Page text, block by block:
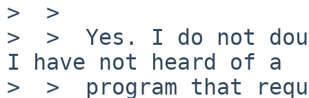
>  >
>  >  Yes. I do not
I have not heard of a
>  >  program that